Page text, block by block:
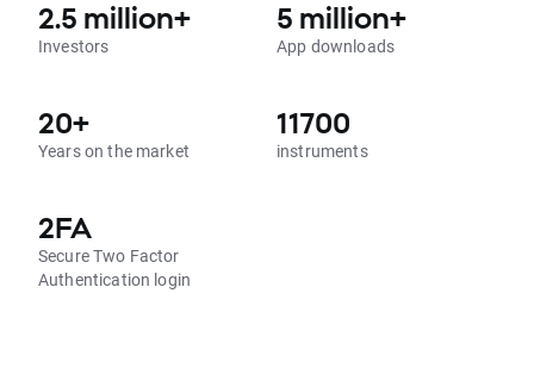
2.5 million+
Investors
5 million+
App downloads
20+
Years on the market
11700
instruments
2FA
Secure Two Factor
Authentication login